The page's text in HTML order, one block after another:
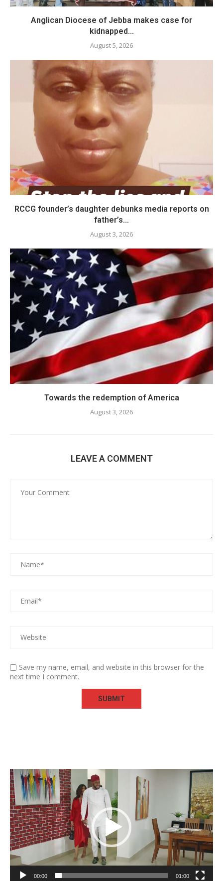
Anglican Diocese of Jebba makes case for
kidnapped...
August 5, 2026
RCCG founder’s daughter debunks media reports on
father’s...
August 3, 2026
Towards the redemption of America
August 3, 2026
LEAVE A COMMENT
Save my name, email, and website in this browser for the
next time I comment.
Video
Player
00:00 01:00